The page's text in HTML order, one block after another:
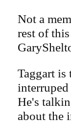
Not a
rest of
Taggart is
He's
about the